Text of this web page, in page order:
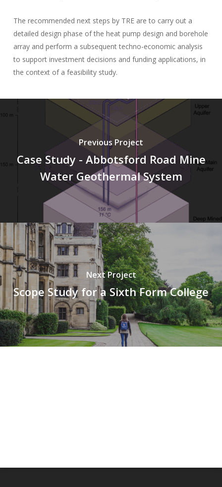
The recommended next steps by TRE are to carry out a
detailed design phase of the heat pump design and borehole
array and perform a subsequent techno-economic analysis
to support investment decisions and funding applications, in
the context of a feasibility study.
Previous Project
Case Study - Abbotsford Road Mine
Water Geothermal System
Next Project
Scope Study for a Sixth Form College